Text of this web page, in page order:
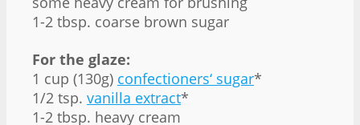
1-2 tbsp. coarse brown sugar
For the glaze:
1 cup (130g) confectioners‘ sugar*
1/2 tsp. vanilla extract*
1-2 tbsp. heavy cream